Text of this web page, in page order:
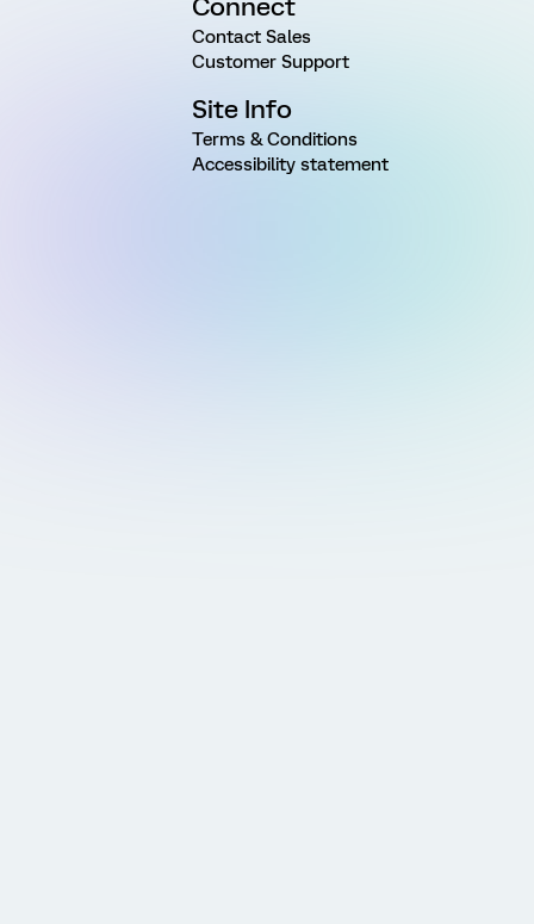
Connect
Contact Sales
Customer Support
Site Info
Terms & Conditions
Accessibility statement